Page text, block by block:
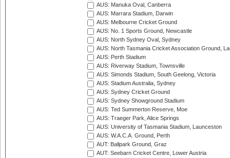
AUS: Manuka Oval, Canberra
AUS: Marrara Stadium, Darwin
AUS: Melbourne Cricket Ground
AUS: No. 1 Sports Ground, Newcastle
AUS: North Sydney Oval, Sydney
AUS: North Tasmania Cricket Association Ground,
AUS: Perth Stadium
AUS: Riverway Stadium, Townsville
AUS: Simonds Stadium, South Geelong, Victoria
AUS: Stadium Australia, Sydney
AUS: Sydney Cricket Ground
AUS: Sydney Showground Stadium
AUS: Ted Summerton Reserve, Moe
AUS: Traeger Park, Alice Springs
AUS: University of Tasmania Stadium, Launceston
AUS: W.A.C.A. Ground, Perth
AUT: Ballpark Ground, Graz
AUT: Seebarn Cricket Centre, Lower Austria